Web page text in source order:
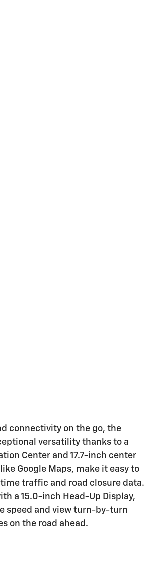
traffic and road closure data.
a 15.0-inch Head-Up Display,
speed and view turn-by-turn
on the road ahead.